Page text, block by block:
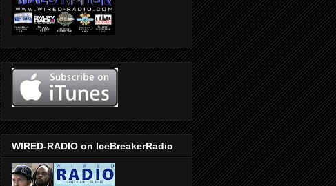
WIRED-RADIO on IceBreakerRadio